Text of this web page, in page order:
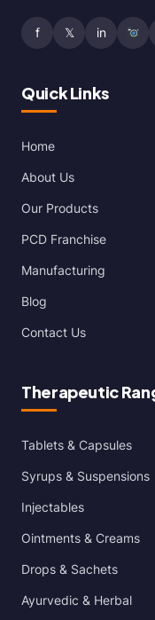
f 𝕏 in
Quick Links
Home
About Us
Our Products
PCD Franchise
Manufacturing
Blog
Contact Us
Therapeutic
Tablets & Capsules
Syrups & Suspensions
Injectables
Ointments & Creams
Drops & Sachets
Ayurvedic & Herbal